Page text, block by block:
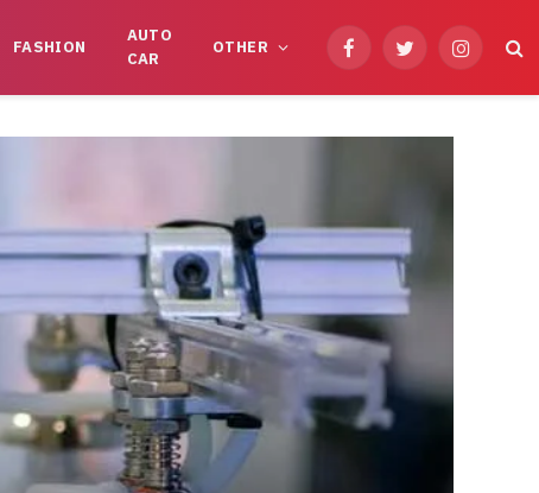
FASHION
AUTO
CAR
OTHER FacebookTwitterInstagram